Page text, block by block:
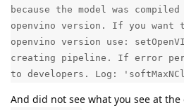
because the model was
openvino version. If you
openvino version use:
creating pipeline. If error
to developers. Log:
And did not see what you see at the